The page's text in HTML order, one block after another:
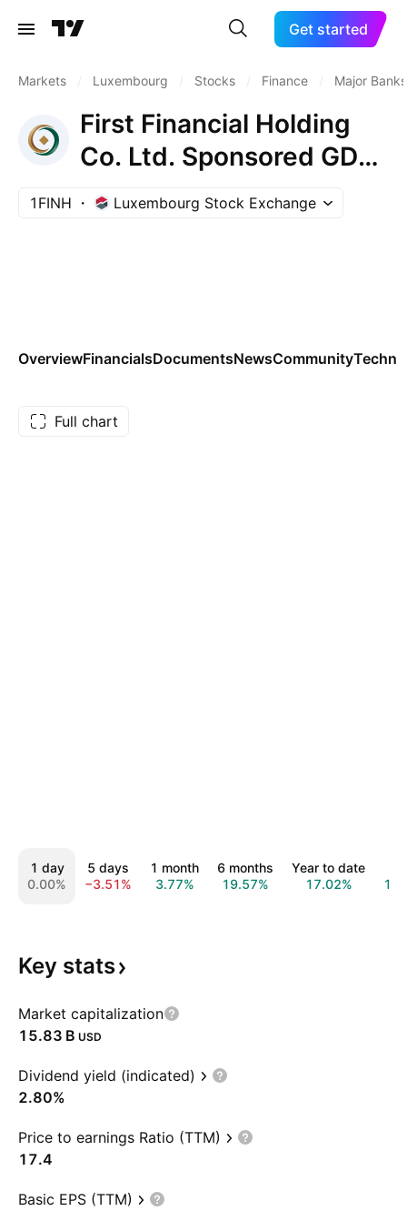
Get started
Markets Luxembourg Stocks Finance Major Banks
First Financial Holding
Co. Ltd. Sponsored GDR
RegS
1FINH Luxembourg Stock Exchange
OverviewFinancialsDocumentsNewsCommunity
Full chart
1 day
0.00%
5 days
−3.51%
1 month
3.77%
6 months
19.57%
Year to date
17.02%
Key stats
Market capitalization
‪15.83 B‬ USD
Dividend yield (indicated)
2.80%
Price to earnings Ratio (TTM)
17.4
Basic EPS (TTM)